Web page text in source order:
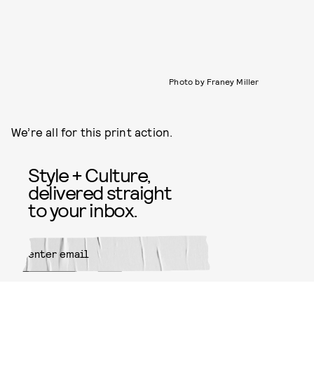
Photo by Franey Miller
We’re all for this print action.
Style + Culture,
delivered straight
to your inbox.